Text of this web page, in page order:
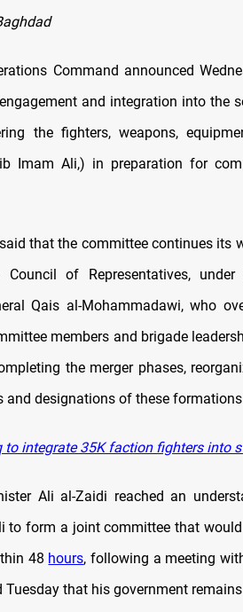
Command announced
and integration into the
the fighters, weapons,
Imam Ali,) in preparation for
that the committee continues its
of Representatives,
Qais al-Mohammadawi, who
members and brigade
the merger phases,
and designations of these
to integrate 35K faction fighters into
Ali al-Zaidi reached an
to form a joint committee that
48 hours, following a meeting
Tuesday that his government